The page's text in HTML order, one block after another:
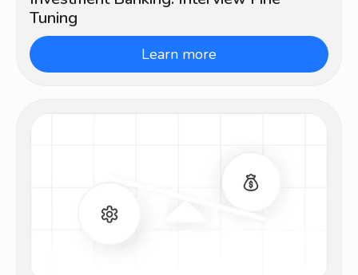
Tuning
Learn more